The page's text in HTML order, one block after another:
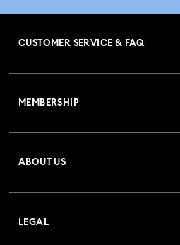
CUSTOMER SERVICE & FAQ
Returns & Exchange
MEMBERSHIP
ABOUT US
LEGAL